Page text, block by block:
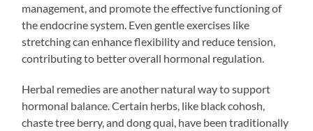
management, and promote the effective functioning of
the endocrine system. Even gentle exercises like
stretching can enhance flexibility and reduce tension,
contributing to better overall hormonal regulation.
Herbal remedies are another natural way to support
hormonal balance. Certain herbs, like black cohosh,
chaste tree berry, and dong quai, have been traditionally